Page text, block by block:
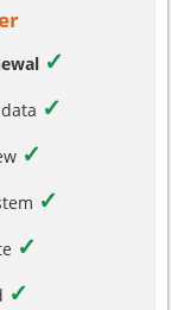
✓
✓
✓
✓
✓
✓